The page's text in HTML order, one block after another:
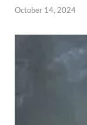
October 14, 2024